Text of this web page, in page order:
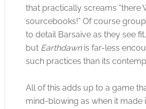
that practically screams “there
sourcebooks!” Of course
to detail Barsaive as they see fit,
but Earthdawn is far-less
such practices than its
All of this adds up to a game
mind-blowing as when it made